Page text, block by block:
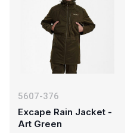
5607-376
Excape Rain Jacket -
Art Green